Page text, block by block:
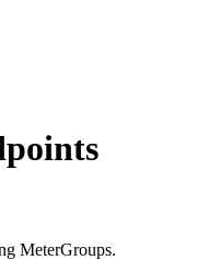
MeterGroups.